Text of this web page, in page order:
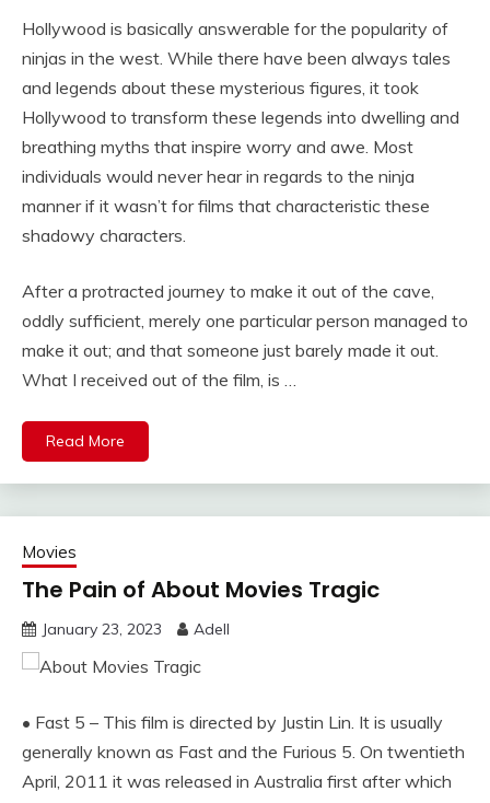
Hollywood is basically answerable for the popularity of
ninjas in the west. While there have been always tales
and legends about these mysterious figures, it took
Hollywood to transform these legends into dwelling and
breathing myths that inspire worry and awe. Most
individuals would never hear in regards to the ninja
manner if it wasn’t for films that characteristic these
shadowy characters.
After a protracted journey to make it out of the cave,
oddly sufficient, merely one particular person managed to
make it out; and that someone just barely made it out.
What I received out of the film, is …
Read More
Movies
The Pain of About Movies Tragic
January 23, 2023 Adell
• Fast 5 – This film is directed by Justin Lin. It is usually
generally known as Fast and the Furious 5. On twentieth
April, 2011 it was released in Australia first after which